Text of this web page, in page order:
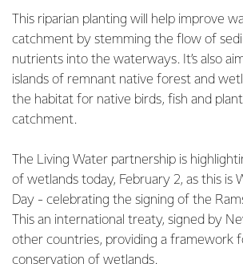
This riparian planting will help improve
catchment by stemming the flow of
nutrients into the waterways. It’s also
islands of remnant native forest and
the habitat for native birds, fish and
catchment.
The Living Water partnership is
of wetlands today, February 2, as this is
Day - celebrating the signing of the
This an international treaty, signed by
other countries, providing a framework
conservation of wetlands.